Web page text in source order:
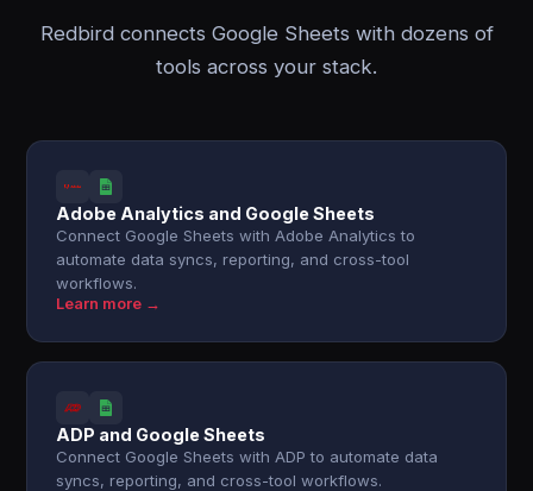
Redbird connects Google Sheets with dozens of
tools across your stack.
Adobe Analytics and Google Sheets
Connect Google Sheets with Adobe Analytics to
automate data syncs, reporting, and cross-tool
workflows.
Learn more →
ADP and Google Sheets
Connect Google Sheets with ADP to automate data
syncs, reporting, and cross-tool workflows.